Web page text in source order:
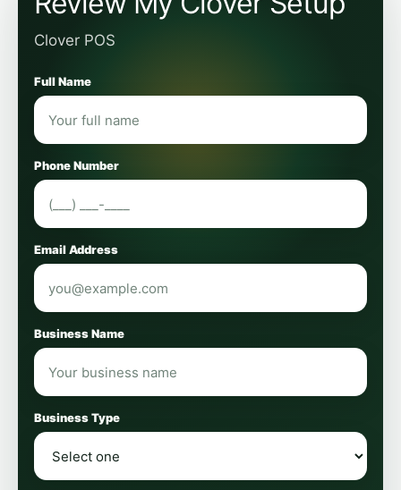
Clover POS
Full Name
Phone Number
Email Address
Business Name
Business Type